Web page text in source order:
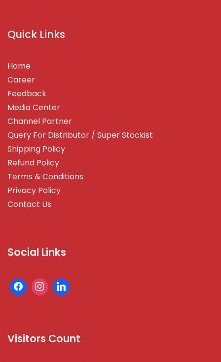
Quick Links
Home
Career
Feedback
Media Center
Channel Partner
Query For Distributor / Super Stockist
Shipping Policy
Refund Policy
Terms & Conditions
Privacy Policy
Contact Us
Social Links
Visitors Count